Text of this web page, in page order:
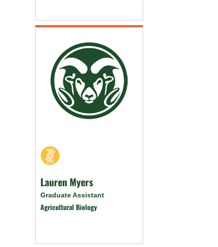
Lauren Myers
Graduate Assistant
Agricultural Biology